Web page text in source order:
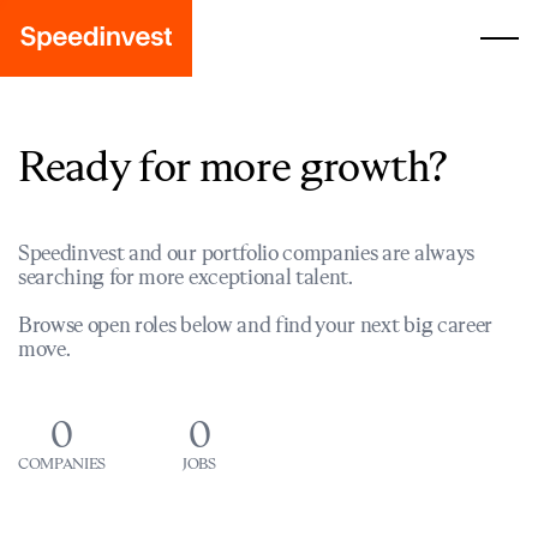
Ready for more growth?
Speedinvest and our portfolio companies are always
searching for more exceptional talent.
Browse open roles below and find your next big career
move.
0
COMPANIES
0
JOBS